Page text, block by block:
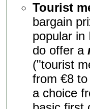
Tourist
bargain
popular in
do offer a
("tourist
from €8
a choice